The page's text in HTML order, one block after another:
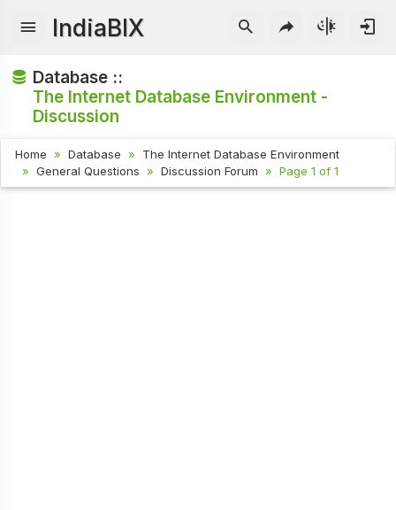
IndiaBIX
Database ::
The Internet Database Environment -
Discussion
Home Database
The Internet Database Environment
General Questions
Discussion Forum Page 1 of 1